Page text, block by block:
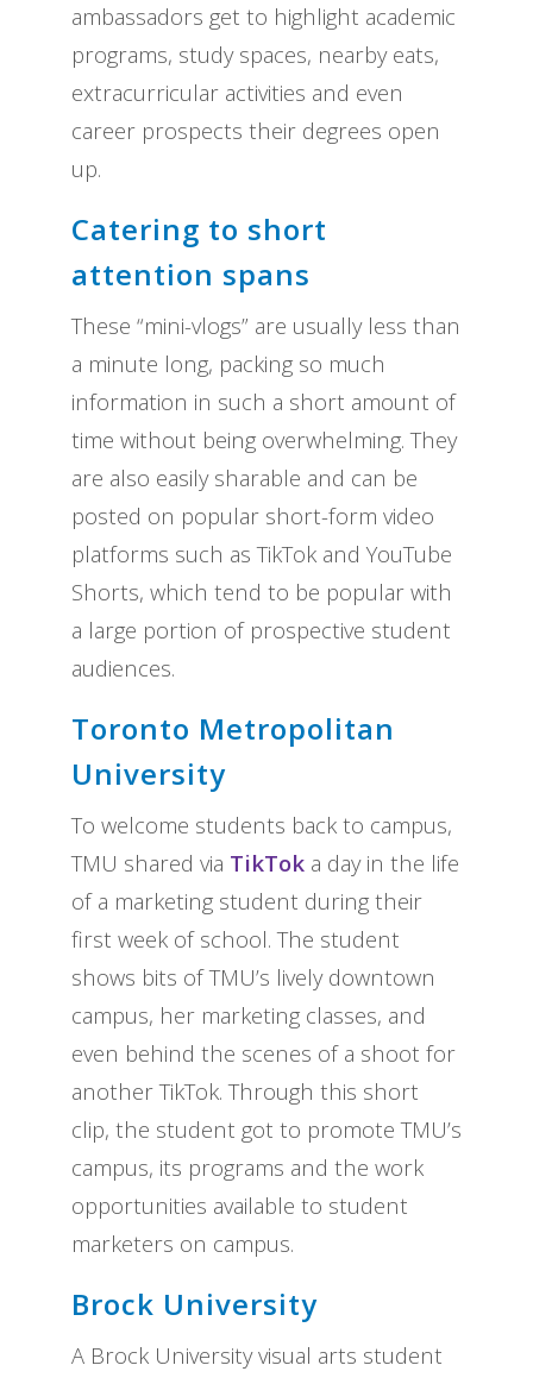
ambassadors get to highlight academic
programs, study spaces, nearby eats,
extracurricular activities and even
career prospects their degrees open
up.
Catering to short
attention spans
These “mini-vlogs” are usually less than
a minute long, packing so much
information in such a short amount of
time without being overwhelming. They
are also easily sharable and can be
posted on popular short-form video
platforms such as TikTok and YouTube
Shorts, which tend to be popular with
a large portion of prospective student
audiences.
Toronto Metropolitan
University
To welcome students back to campus,
TMU shared via TikTok a day in the life
of a marketing student during their
first week of school. The student
shows bits of TMU’s lively downtown
campus, her marketing classes, and
even behind the scenes of a shoot for
another TikTok. Through this short
clip, the student got to promote TMU’s
campus, its programs and the work
opportunities available to student
marketers on campus.
Brock University
A Brock University visual arts student